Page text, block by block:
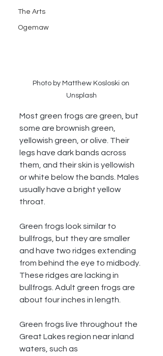
The Arts
Ogemaw
Photo by Matthew Kosloski on
Unsplash
Most green frogs are green, but
some are brownish green,
yellowish green, or olive. Their
legs have dark bands across
them, and their skin is yellowish
or white below the bands. Males
usually have a bright yellow
throat.
Green frogs look similar to
bullfrogs, but they are smaller
and have two ridges extending
from behind the eye to midbody.
These ridges are lacking in
bullfrogs. Adult green frogs are
about four inches in length.
Green frogs live throughout the
Great Lakes region near inland
waters, such as